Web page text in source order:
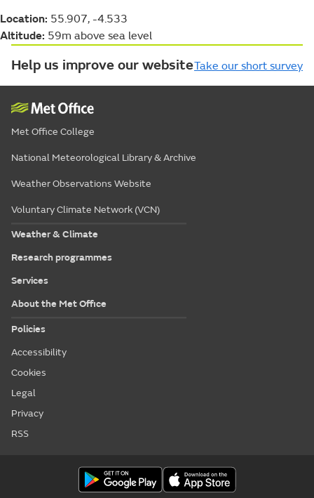
Location: 55.907, -4.533
Altitude: 59m above sea level
Help us improve our websiteTake our short survey
Met Office College
National Meteorological Library & Archive
Weather Observations Website
Voluntary Climate Network (VCN)
Weather & Climate
Research programmes
Services
About the Met Office
Policies
Accessibility
Cookies
Legal
Privacy
RSS